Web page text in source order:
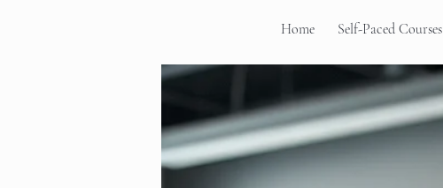
Home Self-Paced Courses